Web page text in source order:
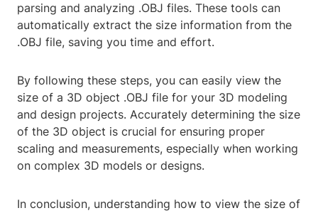
parsing and analyzing .OBJ files. These tools can
automatically extract the size information from the
.OBJ file, saving you time and effort.
By following these steps, you can easily view the
size of a 3D object .OBJ file for your 3D modeling
and design projects. Accurately determining the size
of the 3D object is crucial for ensuring proper
scaling and measurements, especially when working
on complex 3D models or designs.
In conclusion, understanding how to view the size of